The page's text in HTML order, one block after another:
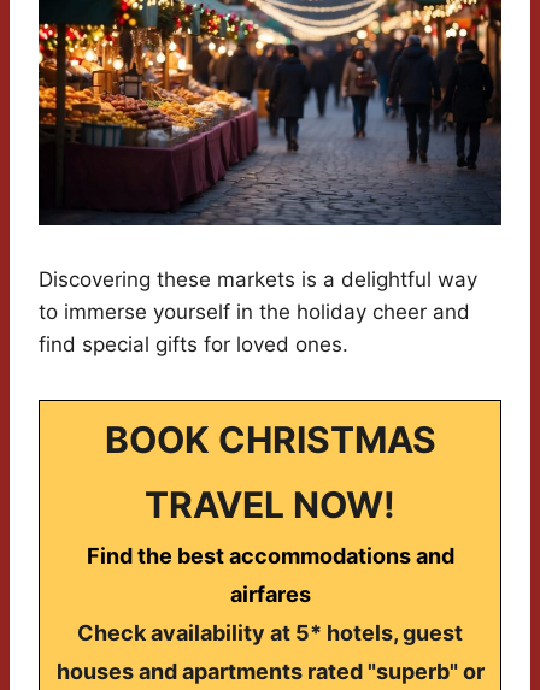
Discovering these markets is a delightful way
to immerse yourself in the holiday cheer and
find special gifts for loved ones.
BOOK CHRISTMAS
TRAVEL NOW!
Find the best accommodations and
airfares
Check availability at 5* hotels, guest
houses and apartments rated "superb" or